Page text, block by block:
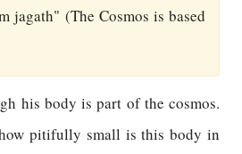
jagath" (The Cosmos is based
his body is part of the cosmos.
pitifully small is this body in